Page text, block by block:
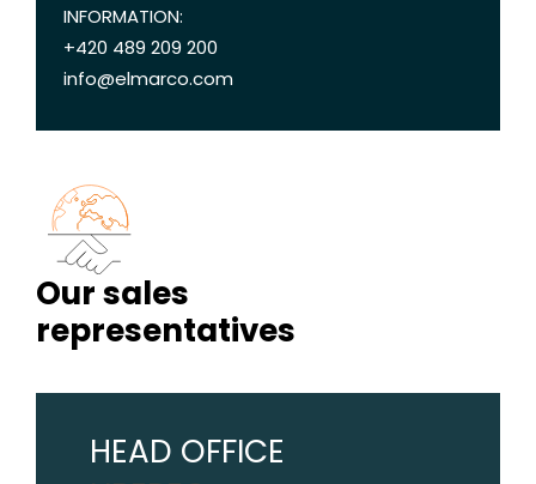
INFORMATION:
+420 489 209 200
info@elmarco.com
Our sales
representatives
HEAD OFFICE